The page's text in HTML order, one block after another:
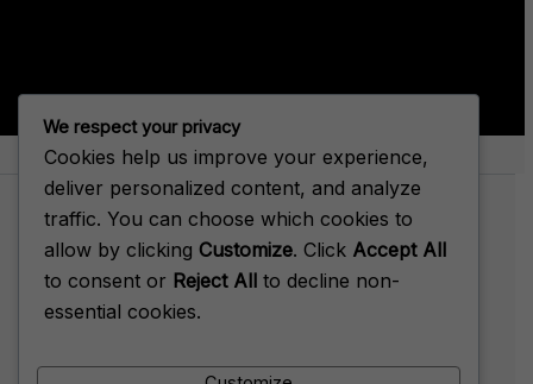
About Big House Enterprise
Terms of Service
Cookie Policy
We respect your privacy
Cookies help us improve your experience,
deliver personalized content, and analyze
traffic. You can choose which cookies to
allow by clicking Customize. Click Accept All
to consent or Reject All to decline non-
essential cookies.